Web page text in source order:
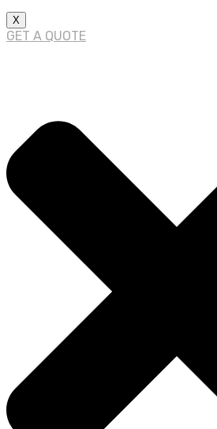
X
GET A QUOTE